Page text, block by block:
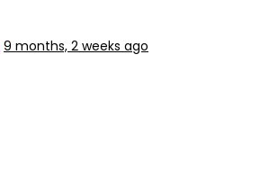
9 months, 2 weeks ago